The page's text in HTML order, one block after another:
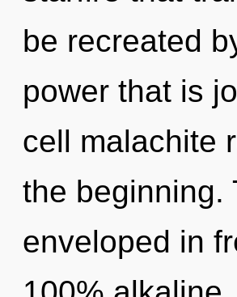
be recreated
power that is
cell malachite
the beginning.
enveloped in